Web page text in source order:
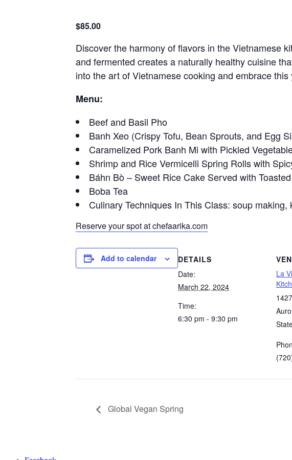
$85.00
Discover the harmony of flavors in the Vietnamese
and fermented creates a naturally healthy cuisine
into the art of Vietnamese cooking and embrace
Menu:
Beef and Basil Pho
Banh Xeo (Crispy Tofu, Bean Sprouts, and Egg
Caramelized Pork Banh Mi with Pickled
Shrimp and Rice Vermicelli Spring Rolls with
Báhn Bò – Sweet Rice Cake Served with
Boba Tea
Culinary Techniques In This Class: soup
Reserve your spot at chefaarika.com
Add to calendar
DETAILS
Date:
March 22, 2024
Time:
6:30 pm - 9:30 pm
La
Global Vegan Spring